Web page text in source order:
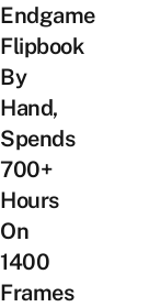
Endgame
Flipbook
By
Hand,
Spends
700+
Hours
On
1400
Frames